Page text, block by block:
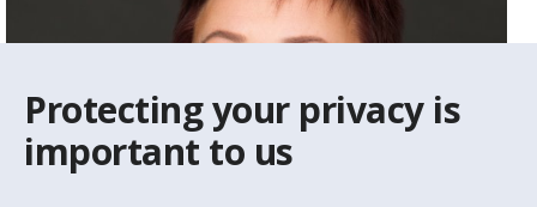
Protecting your privacy is
important to us